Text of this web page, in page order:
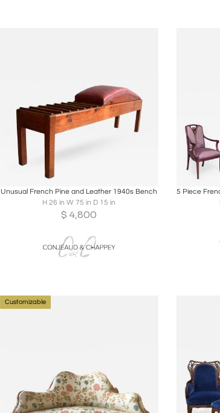
Boards
Unusual French Pine and Leather 1940s Bench
H 26 in W 75 in D 15 in
$ 4,800
Customizable